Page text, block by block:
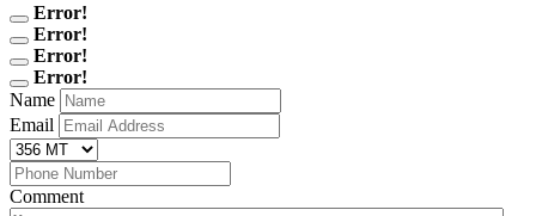
Error!
Error!
Error!
Error!
Name
Email
Comment